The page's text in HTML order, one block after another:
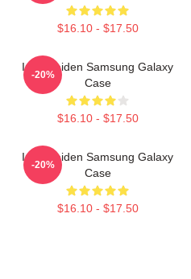
$16.10 - $17.50
Iron Maiden Samsung Galaxy
Case
$16.10 - $17.50
-20%
Iron Maiden Samsung Galaxy
Case
$16.10 - $17.50
-20%